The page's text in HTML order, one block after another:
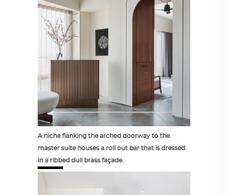
A niche flanking the arched doorway to the
master suite houses a roll out bar that is dressed
in a ribbed dull brass façade.